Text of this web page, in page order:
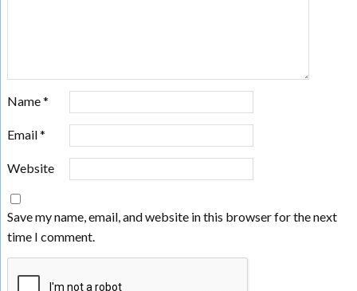
Name*
Email*
Website
Save my name, email, and website in this browser for the next
time I comment.